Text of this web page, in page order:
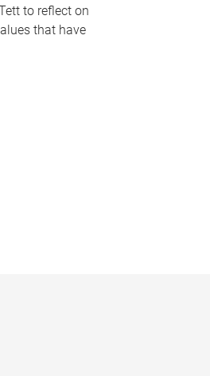
to reflect on
that have